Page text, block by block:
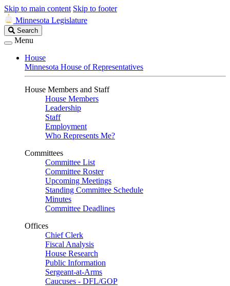
Skip to main content Skip to footer
Minnesota Legislature
Search
Legislature
Search
Menu
House
Minnesota House of Representatives
House Members and Staff
House Members
Leadership
Staff
Employment
Who Represents Me?
Committees
Committee List
Committee Roster
Upcoming Meetings
Standing Committee Schedule
Minutes
Committee Deadlines
Offices
Chief Clerk
Fiscal Analysis
House Research
Public Information
Sergeant-at-Arms
Caucuses - DFL/GOP